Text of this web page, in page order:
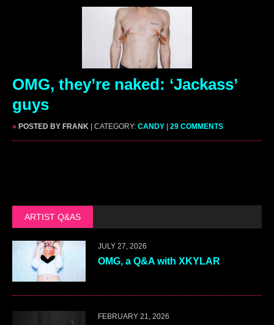
OMG, they’re naked: ‘Jackass’
guys
» POSTED BY FRANK | CATEGORY: CANDY | 29 COMMENTS
ARTIST Q&AS
JULY 27, 2026
OMG, a Q&A with XKYLAR
FEBRUARY 21, 2026